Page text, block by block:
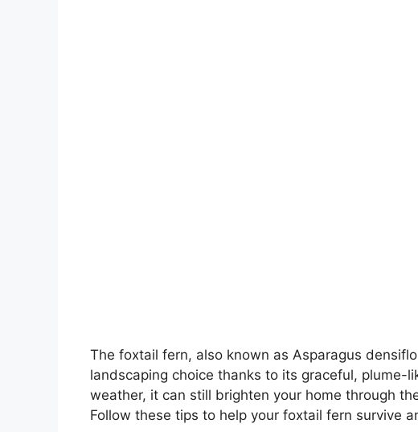
The foxtail fern, also known as Asparagus
landscaping choice thanks to its graceful, plume-
weather, it can still brighten your home through
Follow these tips to help your foxtail fern survive